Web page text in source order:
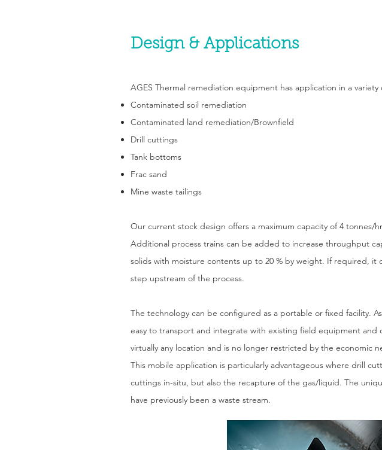
Design & Applications
AGES Thermal remediation equipment has application in a
Contaminated soil remediation
Contaminated land remediation/Brownfield
Drill cuttings
Tank bottoms
Frac sand
Mine waste tailings
Our current stock design offers a maximum capacity of 4
Additional process trains can be added to increase throughput
solids with moisture contents up to 20 % by weight. If required, it
step upstream of the process.
The technology can be configured as a portable or fixed facility.
easy to transport and integrate with existing field equipment and
virtually any location and is no longer restricted by the economic
This mobile application is particularly advantageous where drill
cuttings in-situ, but also the recapture of the gas/liquid. The
have previously been a waste stream.